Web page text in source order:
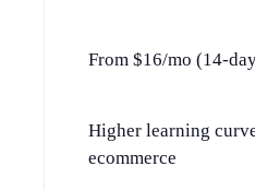
From $16/mo (14-
Higher learning
ecommerce